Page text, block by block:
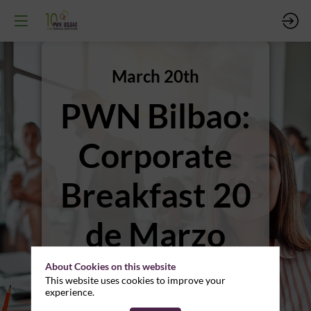
March 20th
PWN Bilbao:
Corporate
Breakfast 20
de Marzo
2025
About Cookies on this website
This website uses cookies to improve your
experience.